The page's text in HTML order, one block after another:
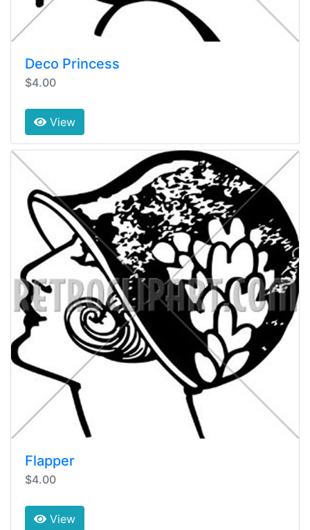
Deco Princess
$4.00
View
Flapper
$4.00
View